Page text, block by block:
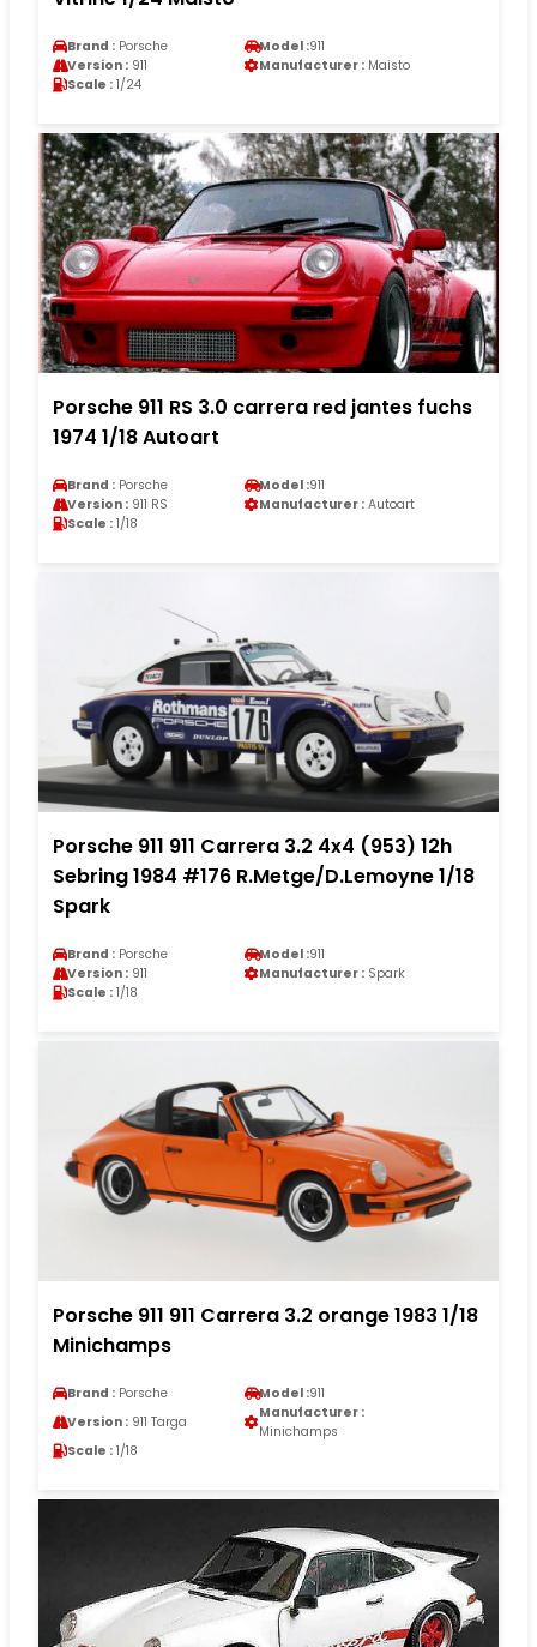
Brand : Porsche Model :911
Version : 911 Manufacturer : Maisto
Scale : 1/24
Porsche 911 RS 3.0 carrera red jantes fuchs
1974 1/18 Autoart
Brand : Porsche Model :911
Version : 911 RS Manufacturer : Autoart
Scale : 1/18
Porsche 911 911 Carrera 3.2 4x4 (953) 12h
Sebring 1984 #176 R.Metge/D.Lemoyne 1/18
Spark
Brand : Porsche Model :911
Version : 911 Manufacturer : Spark
Scale : 1/18
Porsche 911 911 Carrera 3.2 orange 1983 1/18
Minichamps
Brand : Porsche Model :911
Version : 911 Targa
Manufacturer :
Minichamps
Scale : 1/18